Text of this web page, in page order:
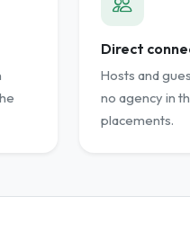
Direct
Hosts and
no agency in
placements.